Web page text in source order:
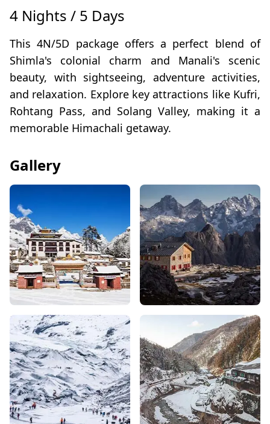
4 Nights / 5 Days
This 4N/5D package offers a perfect blend of
Shimla's colonial charm and Manali's scenic
beauty, with sightseeing, adventure activities,
and relaxation. Explore key attractions like Kufri,
Rohtang Pass, and Solang Valley, making it a
memorable Himachali getaway.
Gallery